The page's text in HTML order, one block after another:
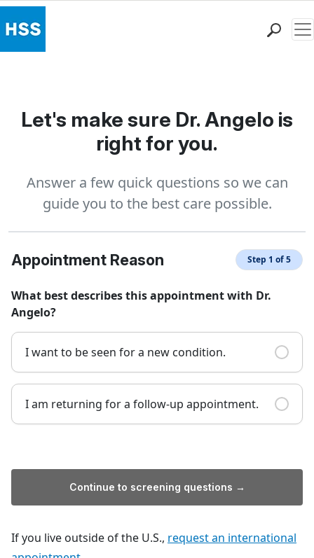
Patient Care
Health Library
Research & Education
Careers
Why Choose HSS
MyHSS Sign In
Let's make sure Dr. Angelo is
right for you.
Answer a few quick questions so we can
guide you to the best care possible.
Appointment Reason Step 1 of 5
What best describes this appointment with Dr.
Angelo?
I want to be seen for a new condition.
I am returning for a follow-up appointment.
Continue to screening questions →
If you live outside of the U.S., request an international